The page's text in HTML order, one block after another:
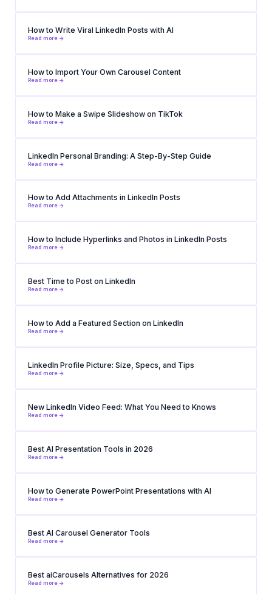
How to Write Viral LinkedIn Posts with AI
Read more ->
How to Import Your Own Carousel Content
Read more ->
How to Make a Swipe Slideshow on TikTok
Read more ->
LinkedIn Personal Branding: A Step-By-Step Guide
Read more ->
How to Add Attachments in LinkedIn Posts
Read more ->
How to Include Hyperlinks and Photos in LinkedIn Posts
Read more ->
Best Time to Post on LinkedIn
Read more ->
How to Add a Featured Section on LinkedIn
Read more ->
LinkedIn Profile Picture: Size, Specs, and Tips
Read more ->
New LinkedIn Video Feed: What You Need to Knows
Read more ->
Best AI Presentation Tools in 2026
Read more ->
How to Generate PowerPoint Presentations with AI
Read more ->
Best AI Carousel Generator Tools
Read more ->
Best aiCarousels Alternatives for 2026
Read more ->